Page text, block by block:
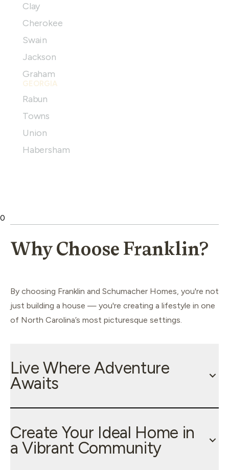
Clay
Cherokee
Swain
Jackson
Graham
GEORGIA
Rabun
Towns
Union
Habersham
0
Why Choose Franklin?
By choosing Franklin and Schumacher Homes, you're not
just building a house — you're creating a lifestyle in one
of North Carolina’s most picturesque settings.
Live Where Adventure
Awaits
Create Your Ideal Home in
a Vibrant Community